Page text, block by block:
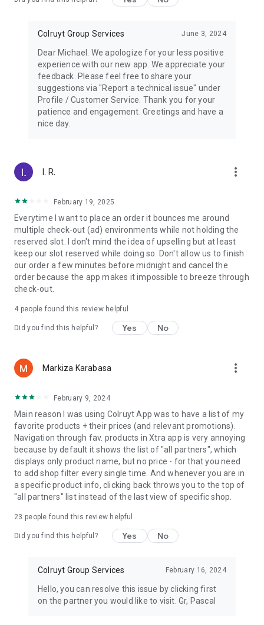
Colruyt Group Services June 3, 2024
Dear Michael. We apologize for your less positive
experience with our new app. We appreciate your
feedback. Please feel free to share your
suggestions via "Report a technical issue" under
Profile / Customer Service. Thank you for your
patience and engagement. Greetings and have a
nice day.
I. R. more_vert
February 19, 2025
Everytime I want to place an order it bounces me around
multiple check-out (ad) environments while not holding the
reserved slot. I don't mind the idea of upselling but at least
keep our slot reserved while doing so. Don't allow us to finish
our order a few minutes before midnight and cancel the
order because the app makes it impossible to breeze through
check-out.
4 people found this review helpful
Did you find this helpful? Yes No
Markiza Karabasa more_vert
February 9, 2024
Main reason I was using Colruyt App was to have a list of my
favorite products + their prices (and relevant promotions).
Navigation through fav. products in Xtra app is very annoying
because by default it shows the list of "all partners", which
displays only product name, but no price - for that you need
to add shop filter every single time. And whenever you are in
a specific product info, clicking back throws you to the top of
"all partners" list instead of the last view of specific shop.
23 people found this review helpful
Did you find this helpful? Yes No
Colruyt Group Services February 16, 2024
Hello, you can resolve this issue by clicking first
on the partner you would like to visit. Gr, Pascal